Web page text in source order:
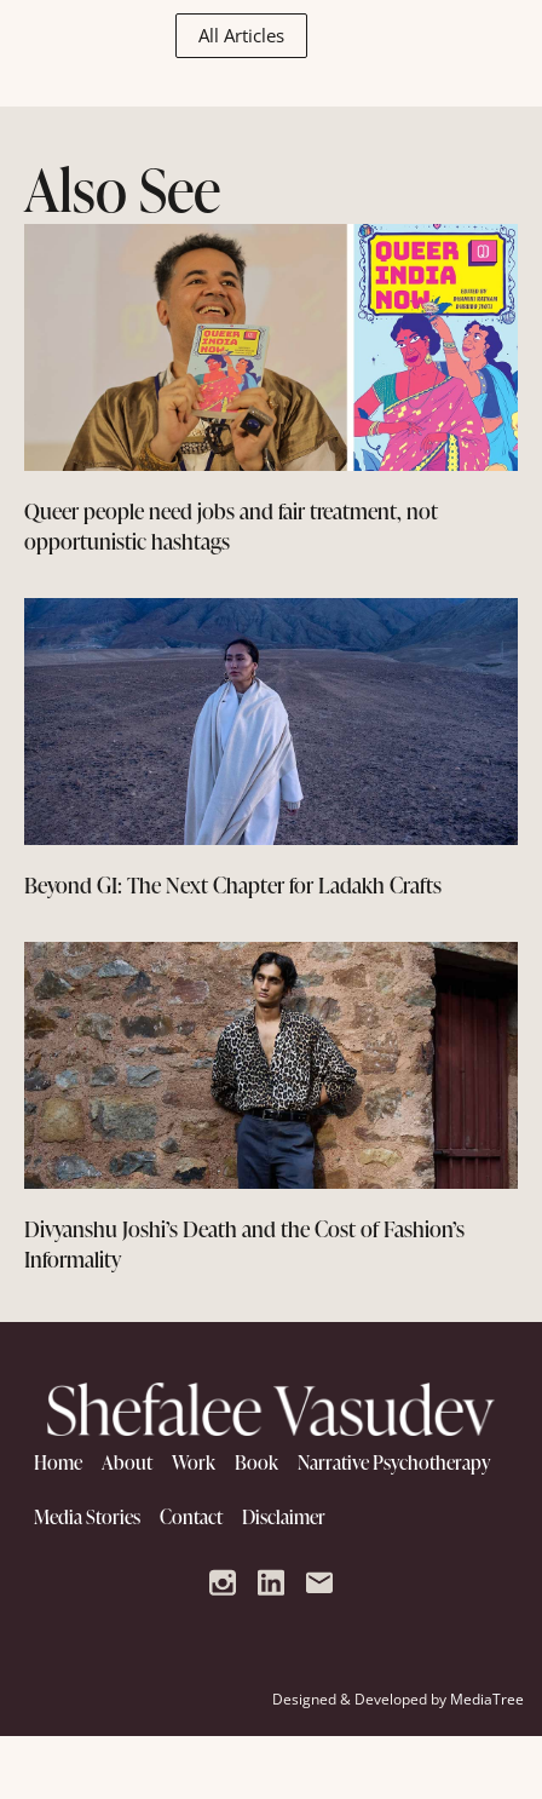
All Articles
Also See
Queer people need jobs and fair treatment, not
opportunistic hashtags
Beyond GI: The Next Chapter for Ladakh Crafts
Divyanshu Joshi’s Death and the Cost of Fashion’s
Informality
Home About Work Book Narrative Psychotherapy
Media Stories Contact Disclaimer
Designed & Developed by MediaTree